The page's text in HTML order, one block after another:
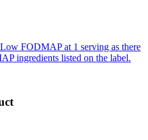
FODMAP at 1 serving as there
ingredients listed on the label.